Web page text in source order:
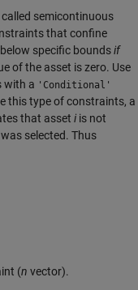
called semicontinuous
that confine
specific boundsif
of the asset is zero. Use
with a 'Conditional'
this type of constraints, a
that asset i is not
selected. Thus
(n vector).